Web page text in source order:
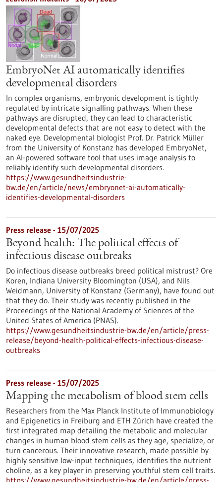
EmbryoNet AI automatically identifies
developmental disorders
In complex organisms, embryonic development is tightly
regulated by intricate signalling pathways. When these
pathways are disrupted, they can lead to characteristic
developmental defects that are not easy to detect with the
naked eye. Developmental biologist Prof. Dr. Patrick Müller
from the University of Konstanz has developed EmbryoNet,
an AI-powered software tool that uses image analysis to
reliably identify such developmental disorders.
https://www.gesundheitsindustrie-
bw.de/en/article/news/embryonet-ai-automatically-
identifies-developmental-disorders
Press release - 15/07/2025
Beyond health: The political effects of
infectious disease outbreaks
Do infectious disease outbreaks breed political mistrust? Ore
Koren, Indiana University Bloomington (USA), and Nils
Weidmann, University of Konstanz (Germany), have found out
that they do. Their study was recently published in the
Proceedings of the National Academy of Sciences of the
United States of America (PNAS).
https://www.gesundheitsindustrie-bw.de/en/article/press-
release/beyond-health-political-effects-infectious-disease-
outbreaks
Press release - 15/07/2025
Mapping the metabolism of blood stem cells
Researchers from the Max Planck Institute of Immunobiology
and Epigenetics in Freiburg and ETH Zürich have created the
first integrated map detailing the metabolic and molecular
changes in human blood stem cells as they age, specialize, or
turn cancerous. Their innovative research, made possible by
highly sensitive low-input techniques, identifies the nutrient
choline, as a key player in preserving youthful stem cell traits.
https://www.gesundheitsindustrie-bw.de/en/article/press-